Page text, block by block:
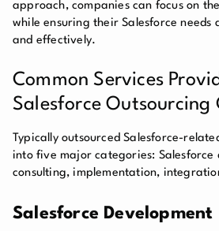
approach, companies can focus on
while ensuring their Salesforce needs
and effectively.
Common Services
Salesforce Outsourcing
Typically outsourced Salesforce-
into five major categories: Salesforce
consulting, implementation,
Salesforce Development